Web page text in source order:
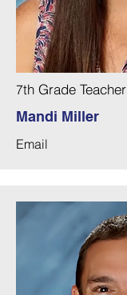
7th Grade Teacher
Mandi Miller
Email